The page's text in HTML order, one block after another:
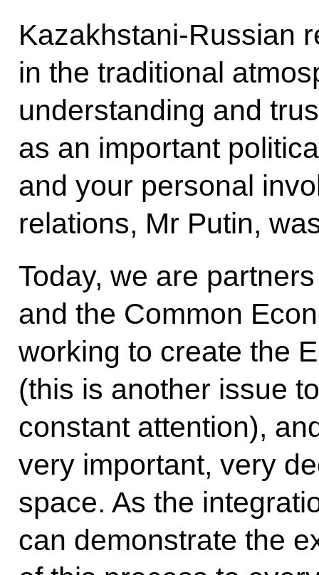
Kazakhstani-Russian
in the traditional
understanding and
as an important
and your personal
relations, Mr Putin,
Today, we are
and the Common
working to create the
(this is another issue
constant attention),
very important, very
space. As the
can demonstrate the